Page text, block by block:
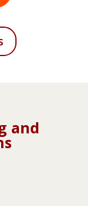
and